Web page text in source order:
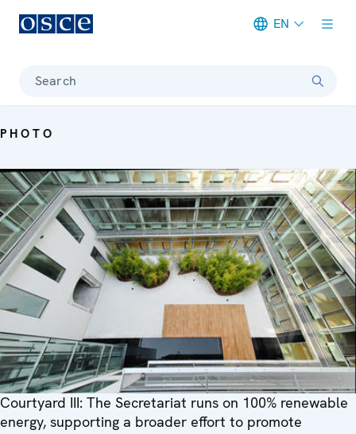
EN
Search
PHOTO
Courtyard III: The Secretariat runs on 100% renewable
energy, supporting a broader effort to promote